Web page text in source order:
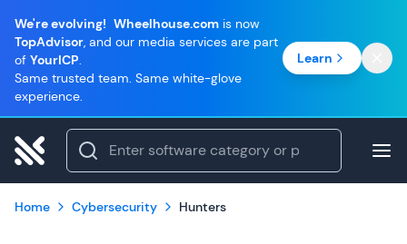
We're evolving! Wheelhouse.com is now
TopAdvisor, and our media services are part
of YourICP.
Same trusted team. Same white-glove
experience.
Learn
Home Cybersecurity Hunters